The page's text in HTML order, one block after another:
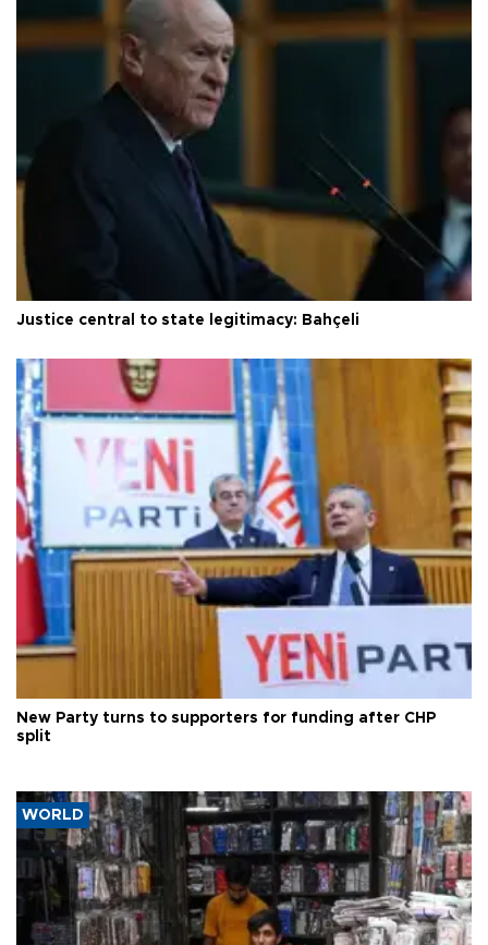
Justice central to state legitimacy: Bahçeli
New Party turns to supporters for funding after CHP
split
WORLD